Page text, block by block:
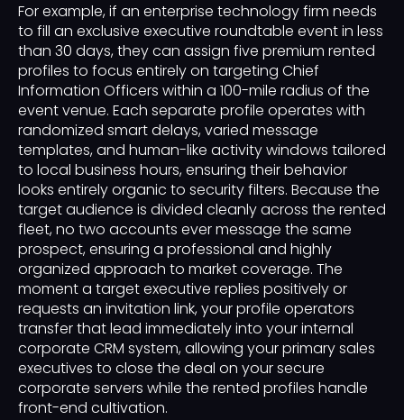
For example, if an enterprise technology firm needs
to fill an exclusive executive roundtable event in less
than 30 days, they can assign five premium rented
profiles to focus entirely on targeting Chief
Information Officers within a 100-mile radius of the
event venue. Each separate profile operates with
randomized smart delays, varied message
templates, and human-like activity windows tailored
to local business hours, ensuring their behavior
looks entirely organic to security filters. Because the
target audience is divided cleanly across the rented
fleet, no two accounts ever message the same
prospect, ensuring a professional and highly
organized approach to market coverage. The
moment a target executive replies positively or
requests an invitation link, your profile operators
transfer that lead immediately into your internal
corporate CRM system, allowing your primary sales
executives to close the deal on your secure
corporate servers while the rented profiles handle
front-end cultivation.